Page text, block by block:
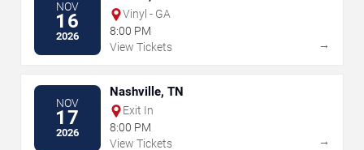
NOV
16
2026
Vinyl - GA
8:00 PM
View Tickets
→
NOV
17
2026
Nashville, TN
Exit In
8:00 PM
View Tickets
→